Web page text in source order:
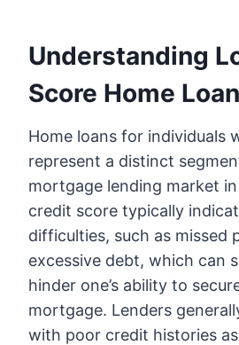
Understanding
Score Home
Home loans for individuals
represent a distinct
mortgage lending market
credit score typically
difficulties, such as missed
excessive debt, which can
hinder one’s ability to
mortgage. Lenders
with poor credit histories